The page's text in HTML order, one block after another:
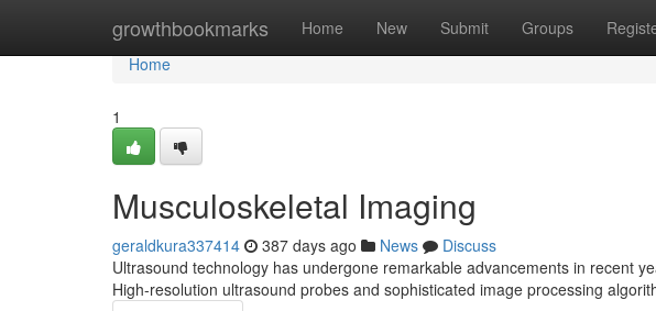
growthbookmarks Home New Submit Groups
Home
Home
1
Musculoskeletal Imaging
geraldkura337414 387 days ago News
Discuss
Ultrasound technology has undergone remarkable advancements in recent
High-resolution ultrasound probes and sophisticated image processing